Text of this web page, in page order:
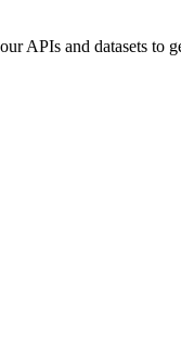
APIs and datasets to